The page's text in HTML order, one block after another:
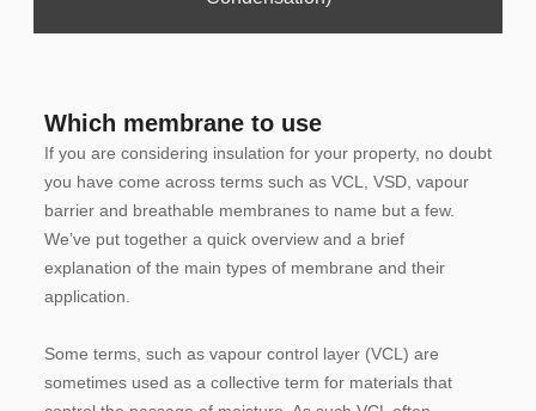
Which membrane to use
If you are considering insulation for your property, no doubt
you have come across terms such as VCL, VSD, vapour
barrier and breathable membranes to name but a few.
We’ve put together a quick overview and a brief
explanation of the main types of membrane and their
application.
Some terms, such as vapour control layer (VCL) are
sometimes used as a collective term for materials that